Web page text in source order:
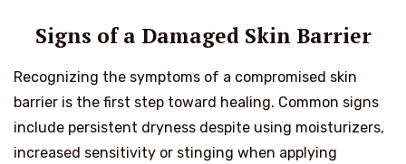
Signs of a Damaged Skin Barrier
Recognizing the symptoms of a compromised skin
barrier is the first step toward healing. Common signs
include persistent dryness despite using moisturizers,
increased sensitivity or stinging when applying